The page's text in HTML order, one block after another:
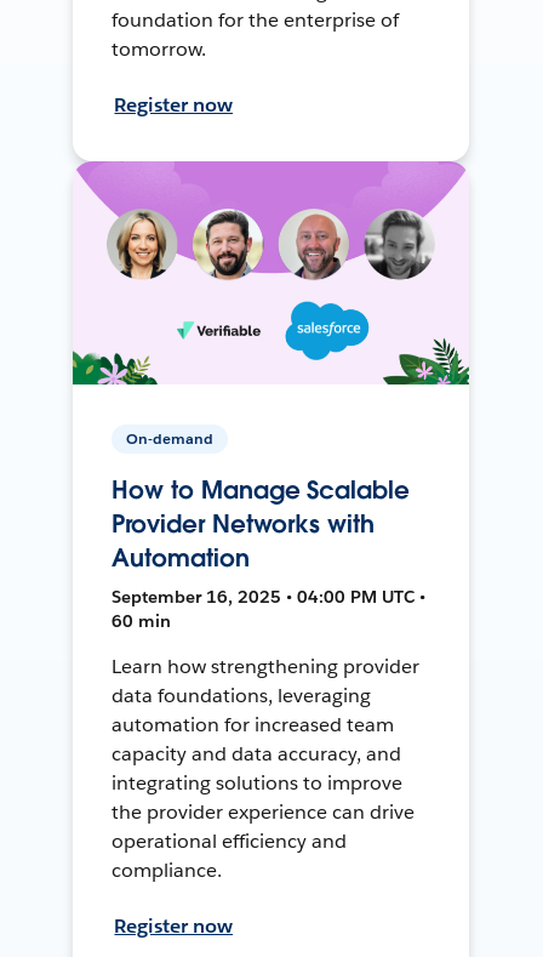
foundation for the enterprise of
tomorrow.
Register now
On-demand
How to Manage Scalable
Provider Networks with
Automation
September 16, 2025 • 04:00 PM UTC •
60 min
Learn how strengthening provider
data foundations, leveraging
automation for increased team
capacity and data accuracy, and
integrating solutions to improve
the provider experience can drive
operational efficiency and
compliance.
Register now